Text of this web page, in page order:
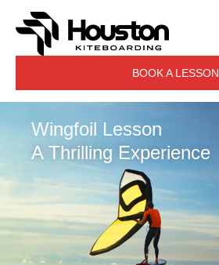
BOOK A LESSON
Wingfoil Lesson
A Thrilling Experience